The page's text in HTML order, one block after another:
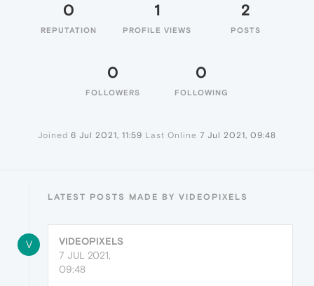
0
REPUTATION
1
PROFILE VIEWS
2
POSTS
0
FOLLOWERS
0
FOLLOWING
Joined 6 Jul 2021, 11:59 Last Online 7 Jul 2021, 09:48
LATEST POSTS MADE BY VIDEOPIXELS
V
VIDEOPIXELS
7 JUL 2021,
09:48